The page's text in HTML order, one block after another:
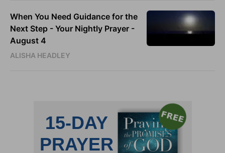
When You Need Guidance for the
Next Step - Your Nightly Prayer -
August 4
ALISHA HEADLEY